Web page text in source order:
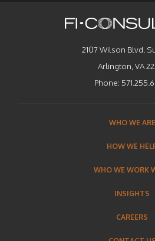
2107 Wilson Blvd.
Arlington, VA
Phone:
WHO WE ARE
HOW WE
WHO WE WORK
INSIGHTS
CAREERS